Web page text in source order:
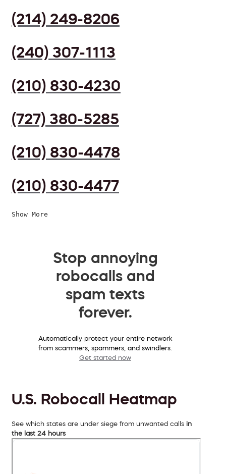
(214) 249-8206
(240) 307-1113
(210) 830-4230
(727) 380-5285
(210) 830-4478
(210) 830-4477
Show More
Stop annoying
robocalls and
spam texts
forever.
Automatically protect your entire network
from scammers, spammers, and swindlers.
Get started now
U.S. Robocall Heatmap
See which states are under siege from unwanted calls in
the last 24 hours